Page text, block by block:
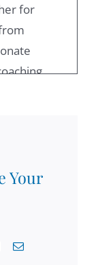
for
to those
Your
Email